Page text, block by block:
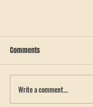
Comments